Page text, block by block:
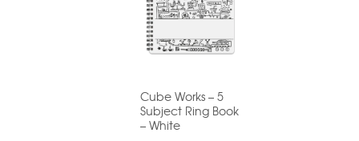
Cube Works – 5
Subject Ring Book
– White